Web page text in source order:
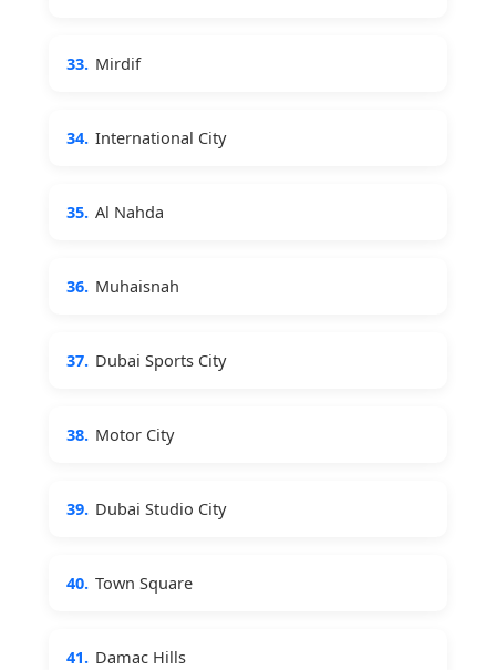
33. Mirdif
34. International City
35. Al Nahda
36. Muhaisnah
37. Dubai Sports City
38. Motor City
39. Dubai Studio City
40. Town Square
41. Damac Hills